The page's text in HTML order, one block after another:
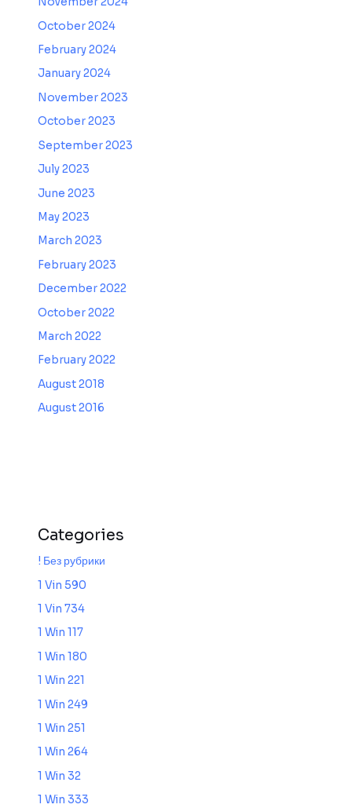
October 2024
February 2024
January 2024
November 2023
October 2023
September 2023
July 2023
June 2023
May 2023
March 2023
February 2023
December 2022
October 2022
March 2022
February 2022
August 2018
August 2016
Categories
! Без рубрики
1 Vin 590
1 Vin 734
1 Win 117
1 Win 180
1 Win 221
1 Win 249
1 Win 251
1 Win 264
1 Win 32
1 Win 333